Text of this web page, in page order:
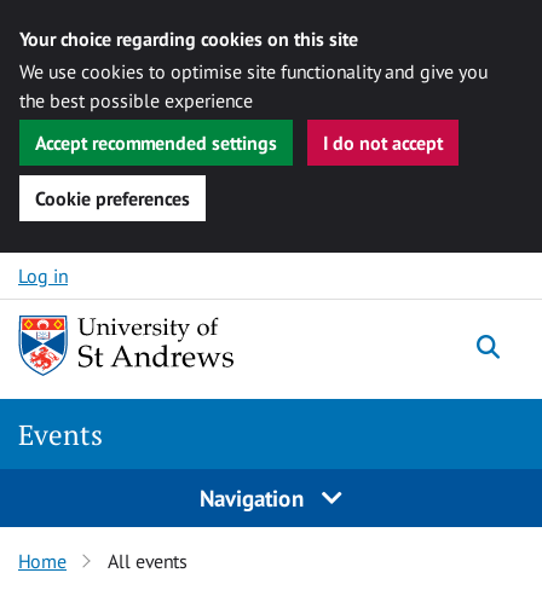
Your choice regarding cookies on this site
We use cookies to optimise site functionality and give you
the best possible experience
Accept recommended settings
I do not accept
Cookie preferences
Skip to content
Log in
Events
Navigation
Home All events